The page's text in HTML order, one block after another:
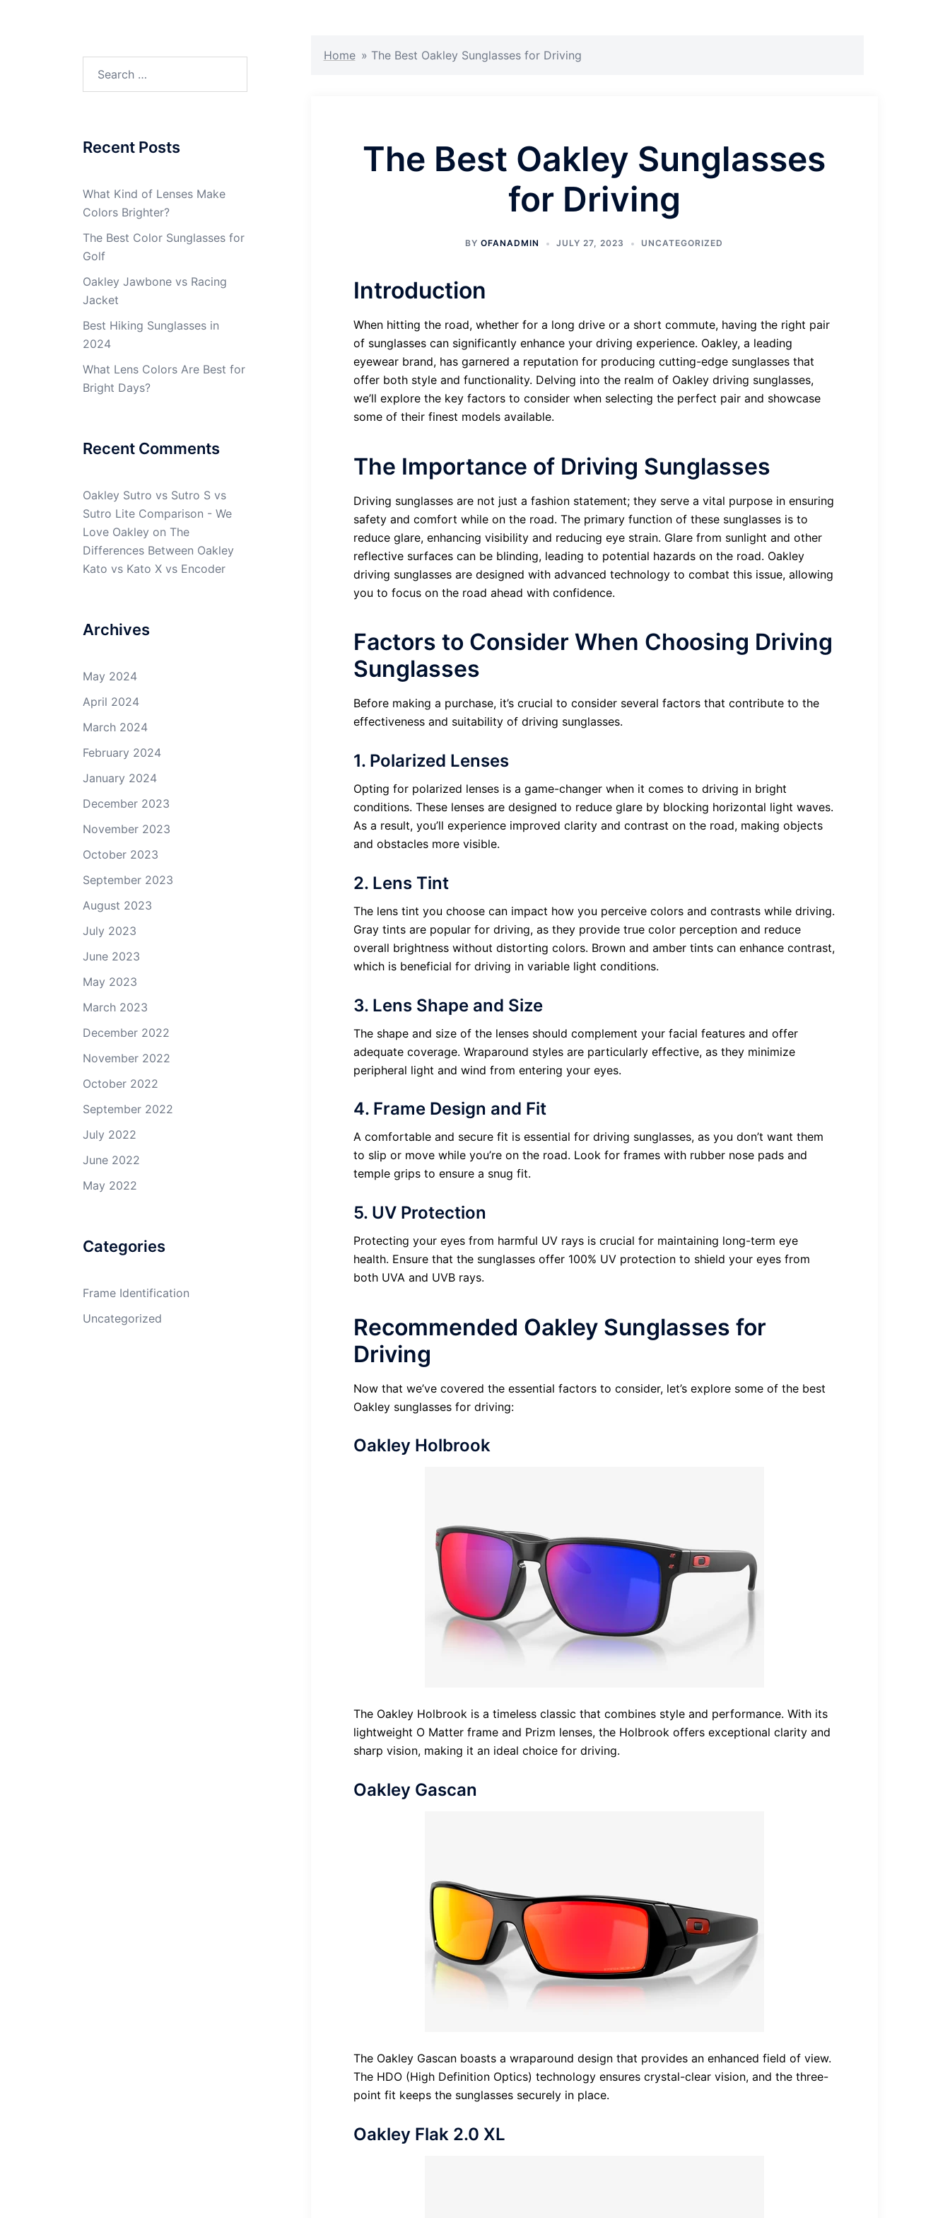
Home » The Best Oakley Sunglasses for Driving
The Best Oakley Sunglasses
for Driving
BYOFANADMIN JULY 27, 2023 UNCATEGORIZED
Introduction
When hitting the road, whether for a long drive or a short commute, having the right pair
of sunglasses can significantly enhance your driving experience. Oakley, a leading
eyewear brand, has garnered a reputation for producing cutting-edge sunglasses that
offer both style and functionality. Delving into the realm of Oakley driving sunglasses,
we’ll explore the key factors to consider when selecting the perfect pair and showcase
some of their finest models available.
The Importance of Driving Sunglasses
Driving sunglasses are not just a fashion statement; they serve a vital purpose in ensuring
safety and comfort while on the road. The primary function of these sunglasses is to
reduce glare, enhancing visibility and reducing eye strain. Glare from sunlight and other
reflective surfaces can be blinding, leading to potential hazards on the road. Oakley
driving sunglasses are designed with advanced technology to combat this issue, allowing
you to focus on the road ahead with confidence.
Factors to Consider When Choosing Driving
Sunglasses
Before making a purchase, it’s crucial to consider several factors that contribute to the
effectiveness and suitability of driving sunglasses.
1. Polarized Lenses
Opting for polarized lenses is a game-changer when it comes to driving in bright
conditions. These lenses are designed to reduce glare by blocking horizontal light waves.
As a result, you’ll experience improved clarity and contrast on the road, making objects
and obstacles more visible.
2. Lens Tint
The lens tint you choose can impact how you perceive colors and contrasts while driving.
Gray tints are popular for driving, as they provide true color perception and reduce
overall brightness without distorting colors. Brown and amber tints can enhance contrast,
which is beneficial for driving in variable light conditions.
3. Lens Shape and Size
The shape and size of the lenses should complement your facial features and offer
adequate coverage. Wraparound styles are particularly effective, as they minimize
peripheral light and wind from entering your eyes.
4. Frame Design and Fit
A comfortable and secure fit is essential for driving sunglasses, as you don’t want them
to slip or move while you’re on the road. Look for frames with rubber nose pads and
temple grips to ensure a snug fit.
5. UV Protection
Protecting your eyes from harmful UV rays is crucial for maintaining long-term eye
health. Ensure that the sunglasses offer 100% UV protection to shield your eyes from
both UVA and UVB rays.
Recommended Oakley Sunglasses for
Driving
Now that we’ve covered the essential factors to consider, let’s explore some of the best
Oakley sunglasses for driving:
Oakley Holbrook
The Oakley Holbrook is a timeless classic that combines style and performance. With its
lightweight O Matter frame and Prizm lenses, the Holbrook offers exceptional clarity and
sharp vision, making it an ideal choice for driving.
Oakley Gascan
The Oakley Gascan boasts a wraparound design that provides an enhanced field of view.
The HDO (High Definition Optics) technology ensures crystal-clear vision, and the three-
point fit keeps the sunglasses securely in place.
Oakley Flak 2.0 XL
for:
Recent Posts
What Kind of Lenses Make
Colors Brighter?
The Best Color Sunglasses for
Golf
Oakley Jawbone vs Racing
Jacket
Best Hiking Sunglasses in
2024
What Lens Colors Are Best for
Bright Days?
Recent Comments
Oakley Sutro vs Sutro S vs
Sutro Lite Comparison - We
Love Oakley on The
Differences Between Oakley
Kato vs Kato X vs Encoder
Archives
May 2024
April 2024
March 2024
February 2024
January 2024
December 2023
November 2023
October 2023
September 2023
August 2023
July 2023
June 2023
May 2023
March 2023
December 2022
November 2022
October 2022
September 2022
July 2022
June 2022
May 2022
Categories
Frame Identification
Uncategorized